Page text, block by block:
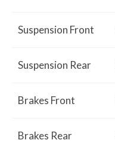
Suspension Front
Suspension Rear
Brakes Front
Brakes Rear